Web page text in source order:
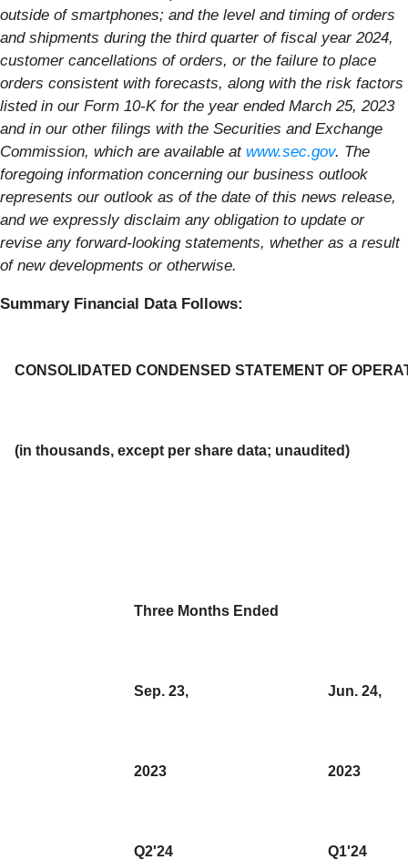
outside of smartphones; and the level and timing of orders
and shipments during the third quarter of fiscal year 2024,
customer cancellations of orders, or the failure to place
orders consistent with forecasts, along with the risk factors
listed in our Form 10-K for the year ended March 25, 2023
and in our other filings with the Securities and Exchange
Commission, which are available at www.sec.gov. The
foregoing information concerning our business outlook
represents our outlook as of the date of this news release,
and we expressly disclaim any obligation to update or
revise any forward-looking statements, whether as a result
of new developments or otherwise.
Summary Financial Data Follows:
CONSOLIDATED CONDENSED STATEMENT OF
(in thousands, except per share data; unaudited)
Three Months Ended
Sep. 23, Jun. 24,
2023 2023
Q2'24 Q1'24